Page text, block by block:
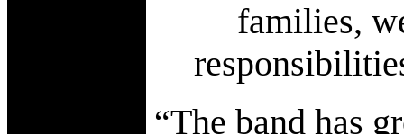
families,
“The band has